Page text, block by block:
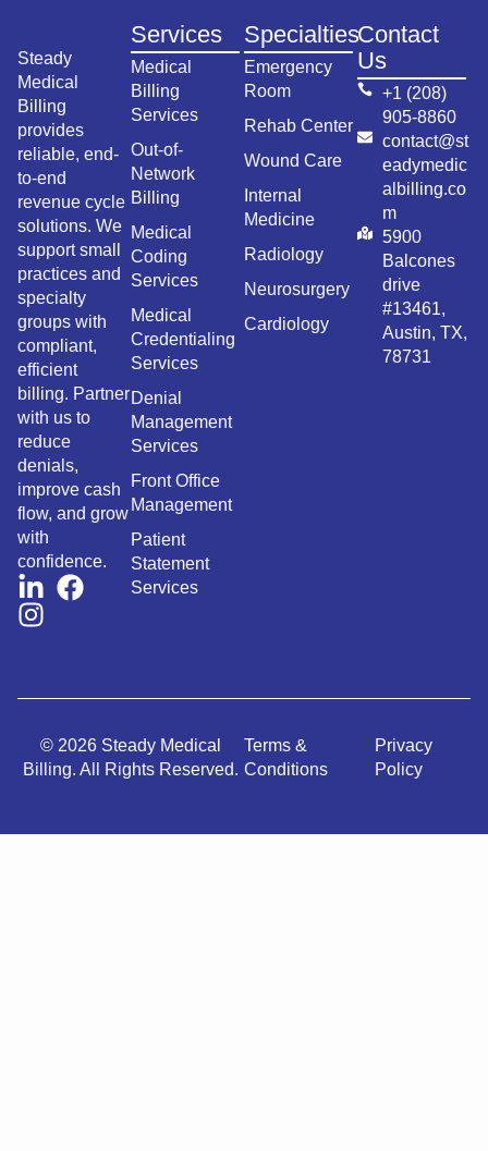
Steady
Medical
Billing
provides
reliable, end-
to-end
revenue cycle
solutions. We
support small
practices and
specialty
groups with
compliant,
efficient
billing. Partner
with us to
reduce
denials,
improve cash
flow, and grow
with
confidence.
Services
Medical
Billing
Services
Out-of-
Network
Billing
Medical
Coding
Services
Medical
Credentialing
Services
Denial
Management
Services
Front Office
Management
Patient
Statement
Services
Specialties
Emergency
Room
Rehab Center
Wound Care
Internal
Medicine
Radiology
Neurosurgery
Cardiology
Contact
Us
+1 (208)
905-8860
contact@st
eadymedic
albilling.co
m
5900
Balcones
drive
#13461,
Austin, TX,
78731
© 2026 Steady Medical
Billing. All Rights Reserved.
Terms &
Conditions
Privacy
Policy